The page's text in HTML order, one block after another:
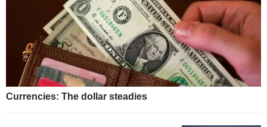
Currencies: The dollar steadies